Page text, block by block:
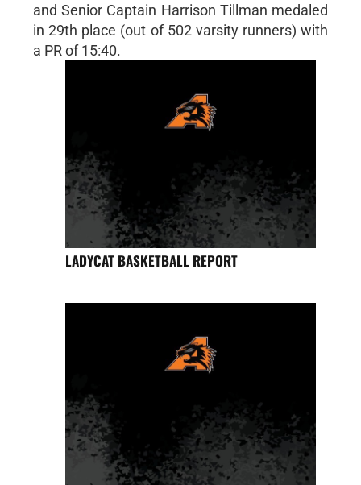
and Senior Captain Harrison Tillman medaled
in 29th place (out of 502 varsity runners) with
a PR of 15:40.
LADYCAT BASKETBALL REPORT